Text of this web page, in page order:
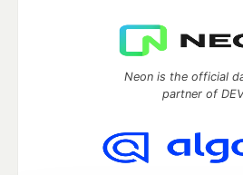
Neon is the official
partner of